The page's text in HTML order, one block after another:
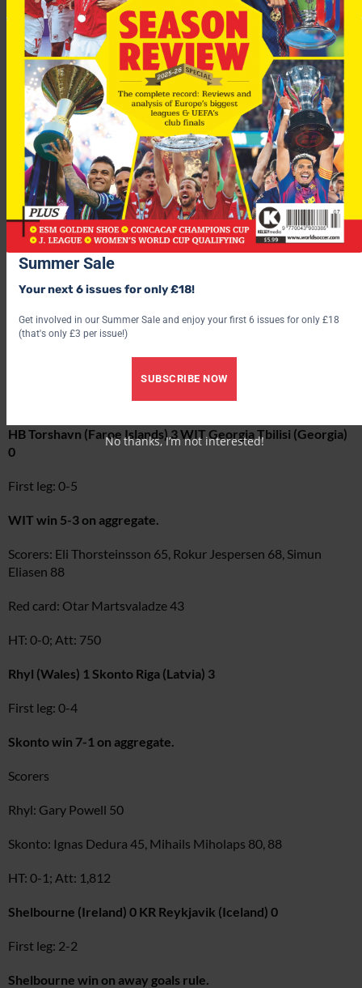
Tirana win 2-1 on aggregate.
HB Torshavn (Faroe Islands) 3 WIT Georgia Tbilisi (Georgia)
0
First leg: 0-5
WIT win 5-3 on aggregate.
Scorers: Eli Thorsteinsson 65, Rokur Jespersen 68, Simun
Eliasen 88
Red card: Otar Martsvaladze 43
HT: 0-0; Att: 750
Rhyl (Wales) 1 Skonto Riga (Latvia) 3
First leg: 0-4
Skonto win 7-1 on aggregate.
Scorers
Rhyl: Gary Powell 50
Skonto: Ignas Dedura 45, Mihails Miholaps 80, 88
HT: 0-1; Att: 1,812
Shelbourne (Ireland) 0 KR Reykjavik (Iceland) 0
First leg: 2-2
Shelbourne win on away goals rule.
Summer Sale
Your next 6 issues for only £18!
Get involved in our Summer Sale and enjoy your first 6 issues for only £18
(that's only £3 per issue!)
SUBSCRIBE NOW
No thanks, I’m not interested!